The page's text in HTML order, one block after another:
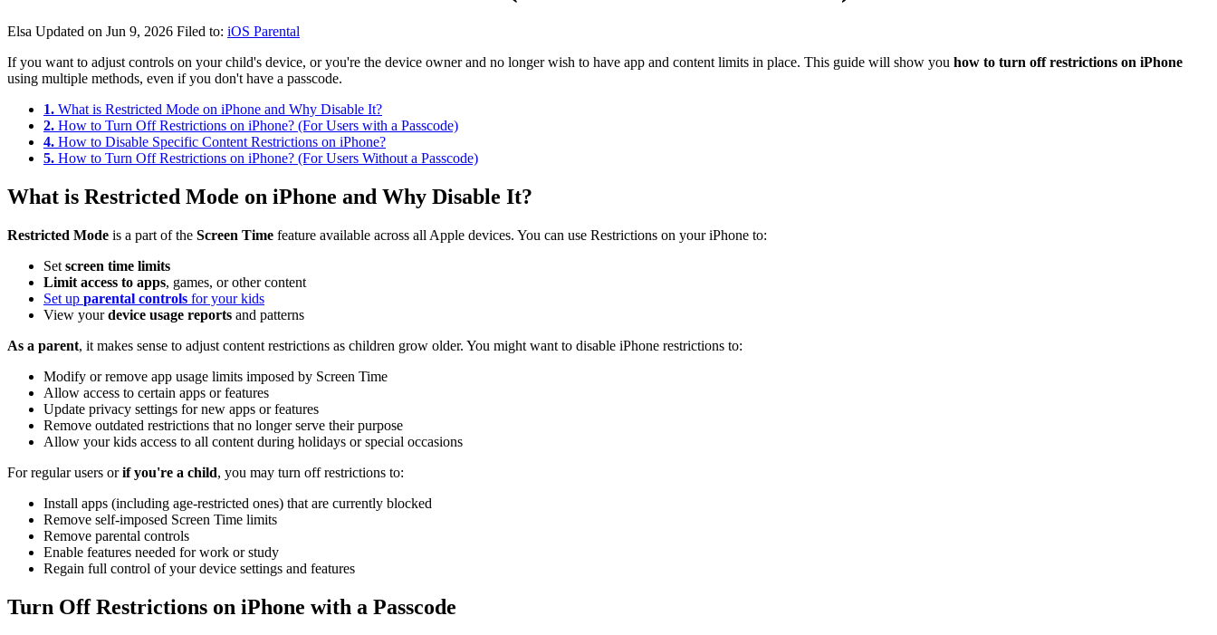
Elsa Updated on Jun 9, 2026 Filed to: iOS Parental
If you want to adjust controls on your child's device, or you're the device owner and no longer wish to have app and content limits in place. This guide will show you how to turn off restrictions on iPhone
using multiple methods, even if you don't have a passcode.
1. What is Restricted Mode on iPhone and Why Disable It?
2. How to Turn Off Restrictions on iPhone? (For Users with a Passcode)
4. How to Disable Specific Content Restrictions on iPhone?
5. How to Turn Off Restrictions on iPhone? (For Users Without a Passcode)
What is Restricted Mode on iPhone and Why Disable It?
Restricted Mode is a part of the Screen Time feature available across all Apple devices. You can use Restrictions on your iPhone to:
Set screen time limits
Limit access to apps, games, or other content
Set up parental controls for your kids
View yourdevice usage reports and patterns
As a parent, it makes sense to adjust content restrictions as children grow older. You might want to disable iPhone restrictions to:
Modify or remove app usage limits imposed by Screen Time
Allow access to certain apps or features
Update privacy settings for new apps or features
Remove outdated restrictions that no longer serve their purpose
Allow your kids access to all content during holidays or special occasions
For regular users orif you're a child, you may turn off restrictions to:
Install apps (including age-restricted ones) that are currently blocked
Remove self-imposed Screen Time limits
Remove parental controls
Enable features needed for work or study
Regain full control of your device settings and features
Turn Off Restrictions on iPhone with a Passcode